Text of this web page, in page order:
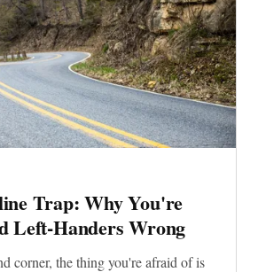
Trap: Why You're
Left-Handers Wrong
corner, the thing you're afraid of is